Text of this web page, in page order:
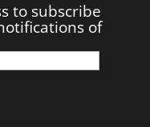
to subscribe
of